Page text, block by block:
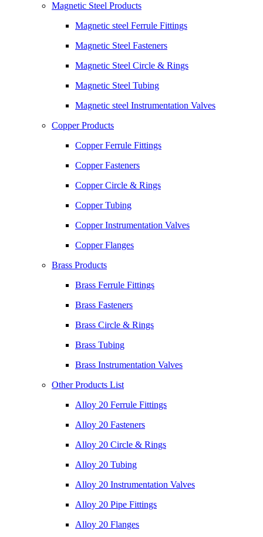
Magnetic Steel Products
Magnetic steel Ferrule Fittings
Magnetic Steel Fasteners
Magnetic Steel Circle & Rings
Magnetic Steel Tubing
Magnetic steel Instrumentation Valves
Copper Products
Copper Ferrule Fittings
Copper Fasteners
Copper Circle & Rings
Copper Tubing
Copper Instrumentation Valves
Copper Flanges
Brass Products
Brass Ferrule Fittings
Brass Fasteners
Brass Circle & Rings
Brass Tubing
Brass Instrumentation Valves
Other Products List
Alloy 20 Ferrule Fittings
Alloy 20 Fasteners
Alloy 20 Circle & Rings
Alloy 20 Tubing
Alloy 20 Instrumentation Valves
Alloy 20 Pipe Fittings
Alloy 20 Flanges